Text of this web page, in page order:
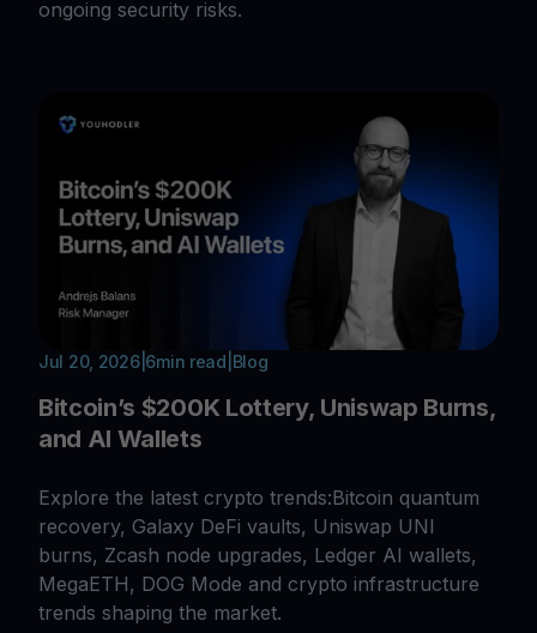
ongoing security risks.
Jul 20, 2026| 6min read Blog
Bitcoin’s $200K Lottery, Uniswap Burns,
and AI Wallets
Explore the latest crypto trends:Bitcoin quantum
recovery, Galaxy DeFi vaults, Uniswap UNI
burns, Zcash node upgrades, Ledger AI wallets,
MegaETH, DOG Mode and crypto infrastructure
trends shaping the market.